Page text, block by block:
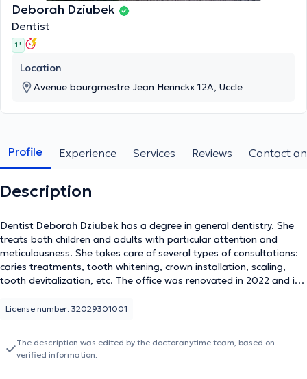
Deborah Dziubek
Dentist
1 '
Location
Avenue bourgmestre Jean Herinckx 12A, Uccle
Profile Experience Services Reviews Contact
Description
Dentist Deborah Dziubek has a degree in general dentistry. She
treats both children and adults with particular attention and
meticulousness. She takes care of several types of consultations:
caries treatments, tooth whitening, crown installation, scaling,
tooth devitalization, etc. The office was renovated in 2022 and is
comfort for patients as well as the most effective care. The
License number: 32029301001
The description was edited by the doctoranytime team, based on
verified information.